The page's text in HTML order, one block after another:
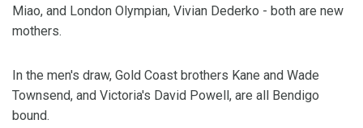
Miao, and London Olympian, Vivian Dederko - both are new
mothers.
In the men's draw, Gold Coast brothers Kane and Wade
Townsend, and Victoria's David Powell, are all Bendigo
bound.